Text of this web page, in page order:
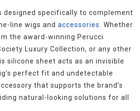
designed specifically to complement
line wigs and accessories
. Whether
the award-winning Perucci
Luxury Collection, or any other
silicone sheet acts as an invisible
perfect fit and undetectable
that supports the brand’s
natural-looking solutions for all